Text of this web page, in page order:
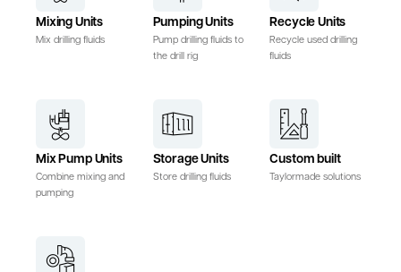
Mixing Units
Mix drilling fluids
Pumping Units
Pump drilling fluids to
the drill rig
Recycle Units
Recycle used drilling
fluids
Mix Pump Units
Combine mixing and
pumping
Storage Units
Store drilling fluids
Custom built
Taylormade solutions